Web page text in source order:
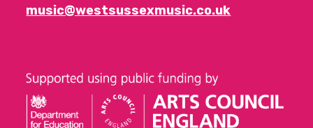
music@westsussexmusic.co.uk